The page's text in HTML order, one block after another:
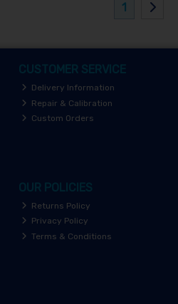
1
CUSTOMER SERVICE
Delivery Information
Repair & Calibration
Custom Orders
OUR POLICIES
Returns Policy
Privacy Policy
Terms & Conditions